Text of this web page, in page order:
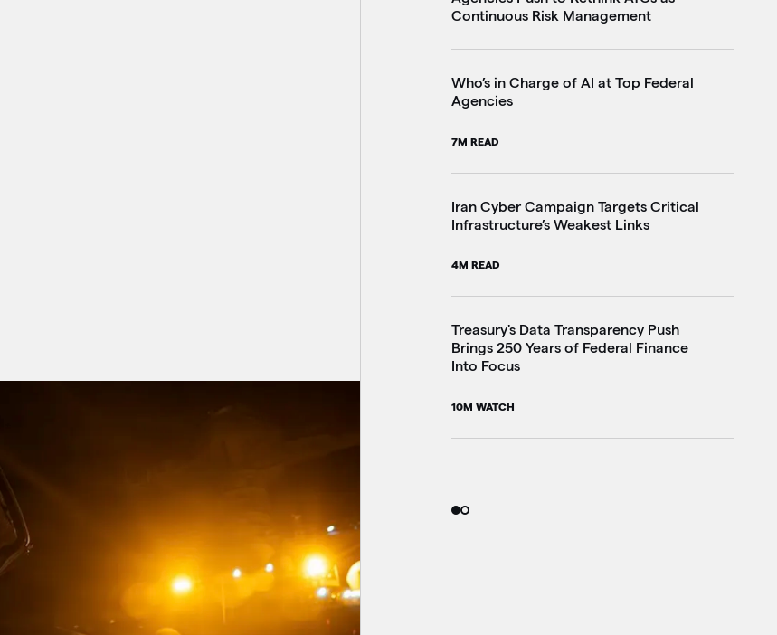
Continuous Risk Management
Who’s in Charge of AI at Top Federal
Agencies
7M READ
Iran Cyber Campaign Targets Critical
Infrastructure’s Weakest Links
4M READ
Treasury's Data Transparency Push
Brings 250 Years of Federal Finance
Into Focus
10M WATCH